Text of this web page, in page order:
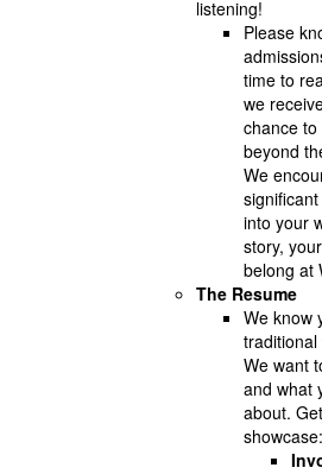
listening!
Please
time to
we
chance
beyond
We
into your
story,
belong at
The Resume
We know
We want
and what
about.
showcase: